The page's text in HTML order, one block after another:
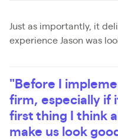
Just as importantly, it
experience Jason was
"Before I
firm, especially if
first thing I think
make us look